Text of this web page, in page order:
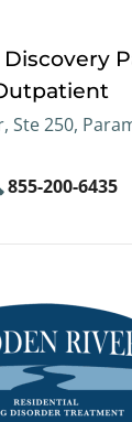
Ste 250,
855-200-6435